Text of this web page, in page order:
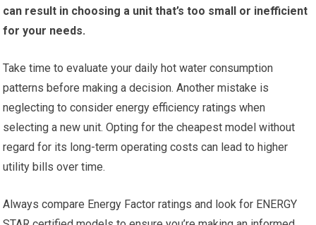
can result in choosing a unit that’s too small or inefficient
for your needs.
Take time to evaluate your daily hot water consumption
patterns before making a decision. Another mistake is
neglecting to consider energy efficiency ratings when
selecting a new unit. Opting for the cheapest model without
regard for its long-term operating costs can lead to higher
utility bills over time.
Always compare Energy Factor ratings and look for ENERGY